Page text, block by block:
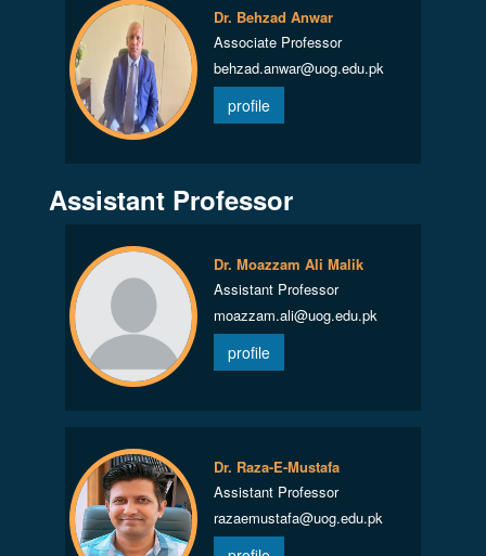
Dr. Behzad Anwar
Associate Professor
behzad.anwar@uog.edu.pk
profile
Assistant Professor
Dr. Moazzam Ali Malik
Assistant Professor
moazzam.ali@uog.edu.pk
profile
Dr. Raza-E-Mustafa
Assistant Professor
razaemustafa@uog.edu.pk